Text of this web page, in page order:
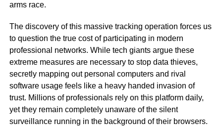
arms race.
The discovery of this massive tracking operation forces us
to question the true cost of participating in modern
professional networks. While tech giants argue these
extreme measures are necessary to stop data thieves,
secretly mapping out personal computers and rival
software usage feels like a heavy handed invasion of
trust. Millions of professionals rely on this platform daily,
yet they remain completely unaware of the silent
surveillance running in the background of their browsers.